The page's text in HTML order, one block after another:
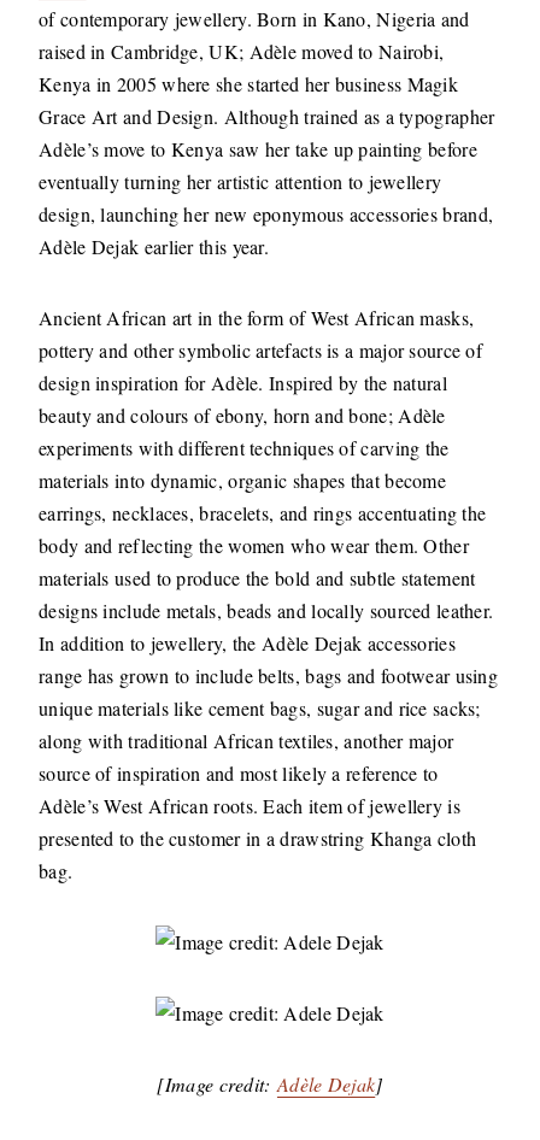
of contemporary jewellery. Born in Kano, Nigeria and
raised in Cambridge, UK; Adèle moved to Nairobi,
Kenya in 2005 where she started her business Magik
Grace Art and Design. Although trained as a typographer
Adèle’s move to Kenya saw her take up painting before
eventually turning her artistic attention to jewellery
design, launching her new eponymous accessories brand,
Adèle Dejak earlier this year.
Ancient African art in the form of West African masks,
pottery and other symbolic artefacts is a major source of
design inspiration for Adèle. Inspired by the natural
beauty and colours of ebony, horn and bone; Adèle
experiments with different techniques of carving the
materials into dynamic, organic shapes that become
earrings, necklaces, bracelets, and rings accentuating the
body and reflecting the women who wear them. Other
materials used to produce the bold and subtle statement
designs include metals, beads and locally sourced leather.
In addition to jewellery, the Adèle Dejak accessories
range has grown to include belts, bags and footwear using
unique materials like cement bags, sugar and rice sacks;
along with traditional African textiles, another major
source of inspiration and most likely a reference to
Adèle’s West African roots. Each item of jewellery is
presented to the customer in a drawstring Khanga cloth
bag.
[Image credit: Adèle Dejak]